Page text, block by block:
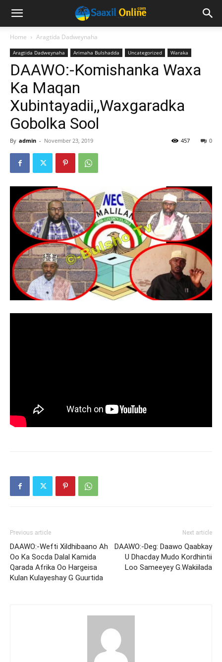
Home Aragtida Dadweynaha
Aragtida Dadweynaha Arimaha Bulshadda Uncategorized Waraka
DAAWO:-Komishanka Waxa
Ka Maqan
Xubintayadii,,Waxgaradka
Gobolka Sool
By admin - November 23, 2019 0
457
Previous article
DAAWO:-Wefti Xildhibaano Ah
Oo Ka Socda Dalal Kamida
Qarada Afrika Oo Hargeisa
Kulan Kulayeshay G Guurtida
Next article
DAAWO:-Deg: Daawo Qaabkay
U Dhacday Mudo Kordhintii
Loo Sameeyey G.Wakiilada